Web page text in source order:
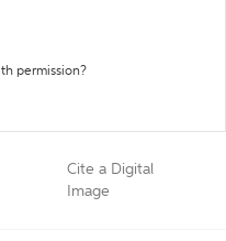
permission?
Cite a Digital
Image